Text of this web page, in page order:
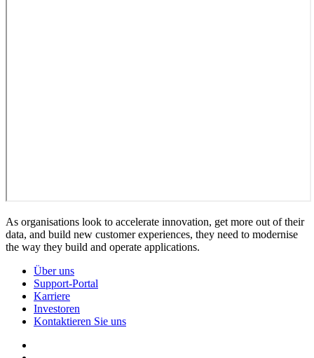
As organisations look to accelerate innovation, get more out of their
data, and build new customer experiences, they need to modernise
the way they build and operate applications.
Über uns
Support-Portal
Karriere
Investoren
Kontaktieren Sie uns